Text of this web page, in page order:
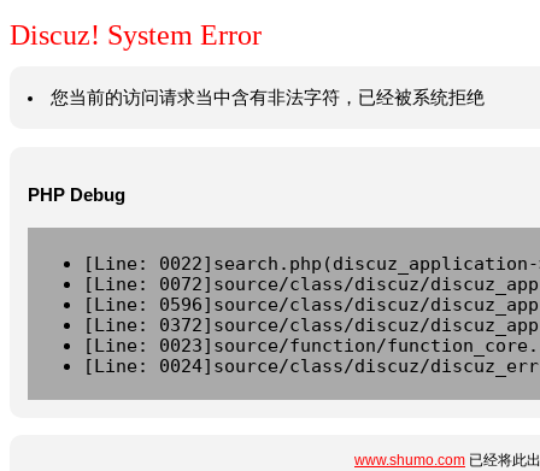
Discuz! System Error
您当前的访问请求当中含有非法字符，已经被系统拒绝
PHP Debug
[Line:
[Line: 0072]source/class/discuz/
[Line: 0596]source/class/discuz/
[Line: 0372]source/class/discuz/
[Line: 0023]source/function/
[Line: 0024]source/class/discuz/
www.shumo.com 已经将此